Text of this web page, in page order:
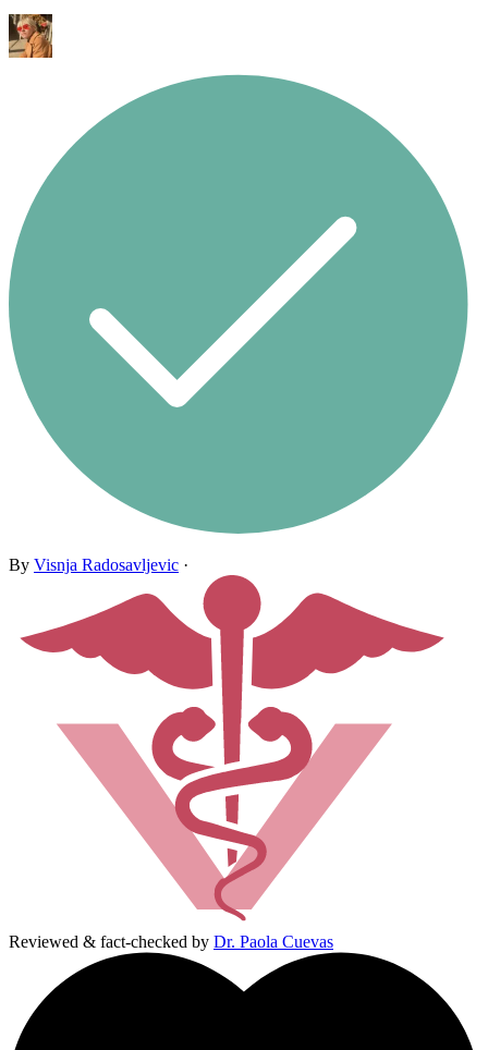
By Visnja Radosavljevic ·
Reviewed & fact-checked by Dr. Paola Cuevas